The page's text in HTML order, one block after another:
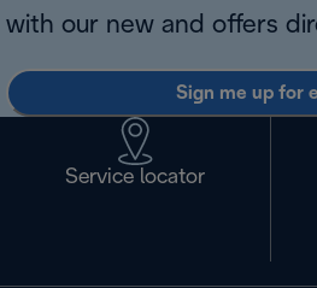
with our new and offers
Sign me up for
Service locator